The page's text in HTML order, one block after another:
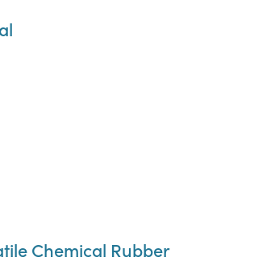
Chemical Rubber